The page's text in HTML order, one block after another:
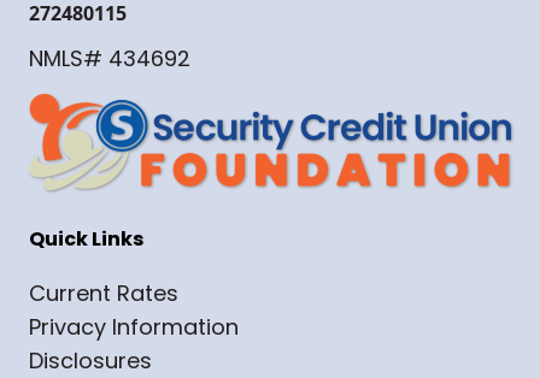
272480115
NMLS# 434692
Quick Links
Current Rates
Privacy Information
Disclosures